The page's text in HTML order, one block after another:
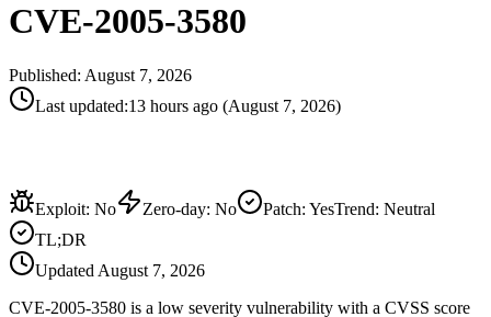
CVE-2005-3580
Published: August 7, 2026
Last updated:13 hours ago (August 7, 2026)
Exploit: No Zero-day: No Patch: YesTrend: Neutral
TL;DR
Updated August 7, 2026
CVE-2005-3580 is a low severity vulnerability with a CVSS score